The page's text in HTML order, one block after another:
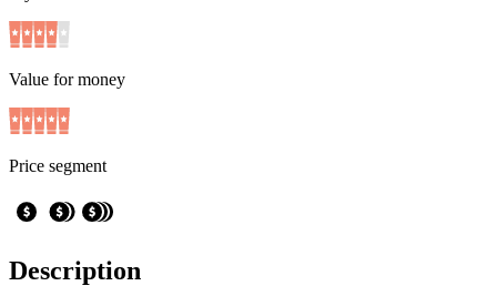
Value for money
Price segment
Description